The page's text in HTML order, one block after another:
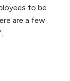
to be
are a few